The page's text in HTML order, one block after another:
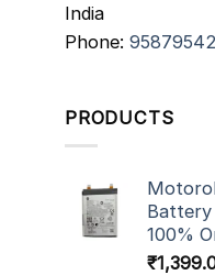
India
Phone:
PRODUCTS
Battery
100%
₹